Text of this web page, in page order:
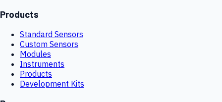
Products
Standard Sensors
Custom Sensors
Modules
Instruments
Products
Development Kits